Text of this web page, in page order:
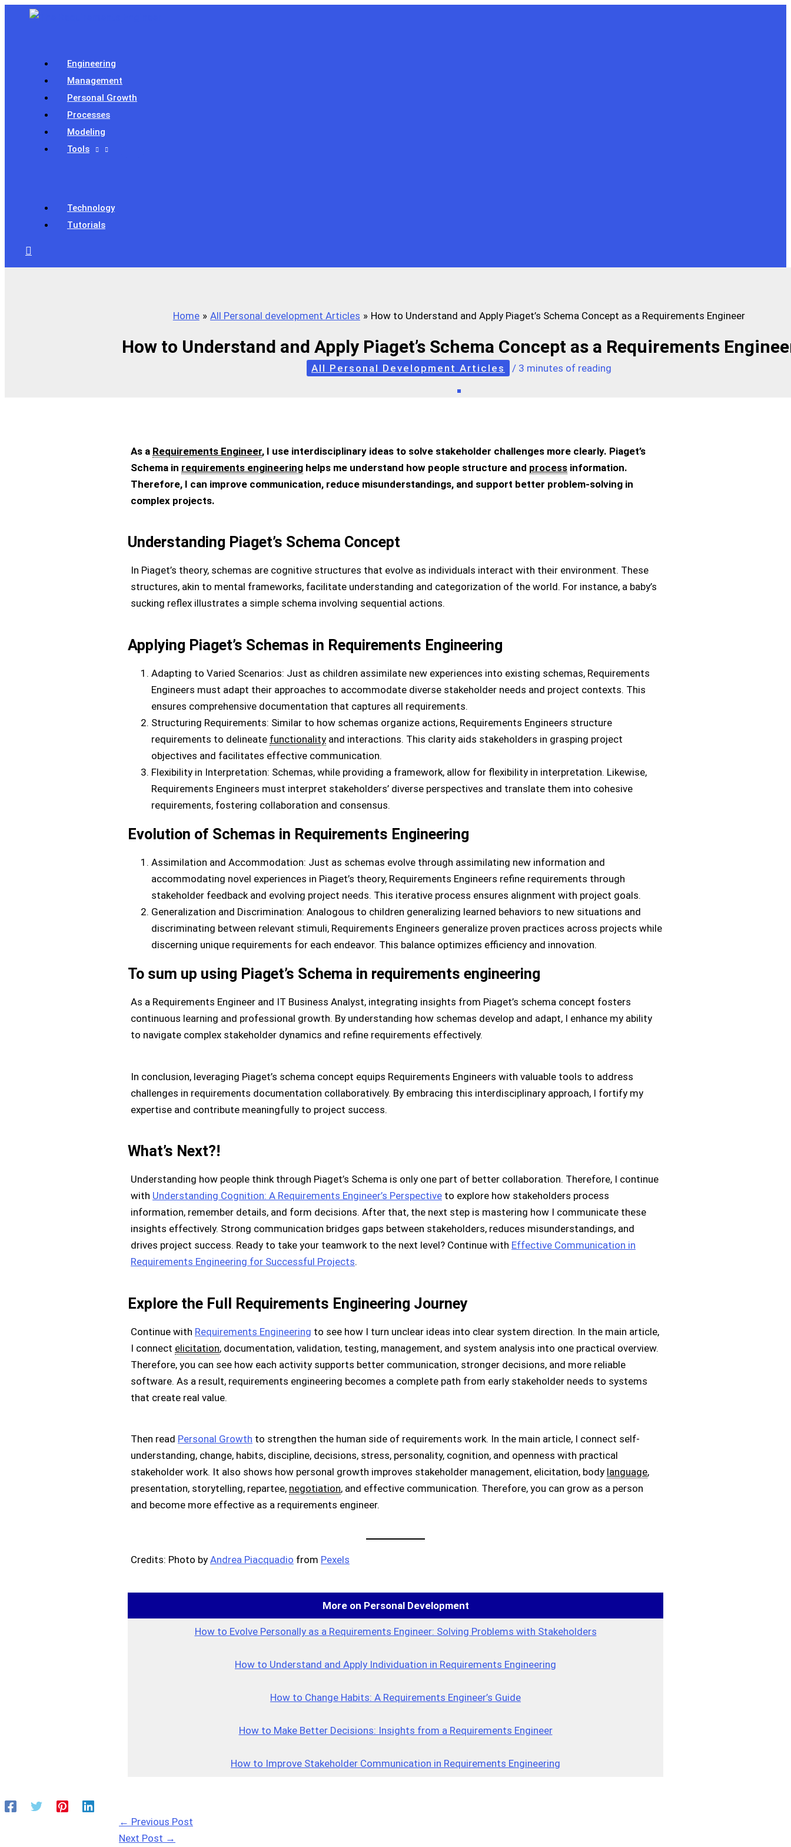
Engineering
Management
Personal Growth
Processes
Modeling
Tools
Technology
Tutorials
Search
Home All Personal development Articles How to Understand and Apply Piaget’s Schema Concept as a Requirements Engineer
How to Understand and Apply Piaget’s Schema Concept as a Requirements
All Personal Development Articles / 3 minutes of reading
As a Requirements Engineer, I use interdisciplinary ideas to solve stakeholder challenges more clearly. Piaget’s
Schema in requirements engineering helps me understand how people structure and process information.
Therefore, I can improve communication, reduce misunderstandings, and support better problem-solving in
complex projects.
Understanding Piaget’s Schema Concept
In Piaget’s theory, schemas are cognitive structures that evolve as individuals interact with their environment. These
structures, akin to mental frameworks, facilitate understanding and categorization of the world. For instance, a baby’s
sucking reflex illustrates a simple schema involving sequential actions.
Applying Piaget’s Schemas in Requirements Engineering
Adapting to Varied Scenarios: Just as children assimilate new experiences into existing schemas, Requirements
Engineers must adapt their approaches to accommodate diverse stakeholder needs and project contexts. This
ensures comprehensive documentation that captures all requirements.
Structuring Requirements: Similar to how schemas organize actions, Requirements Engineers structure
requirements to delineate functionality and interactions. This clarity aids stakeholders in grasping project
objectives and facilitates effective communication.
Flexibility in Interpretation: Schemas, while providing a framework, allow for flexibility in interpretation. Likewise,
Requirements Engineers must interpret stakeholders’ diverse perspectives and translate them into cohesive
requirements, fostering collaboration and consensus.
Evolution of Schemas in Requirements Engineering
Assimilation and Accommodation: Just as schemas evolve through assimilating new information and
accommodating novel experiences in Piaget’s theory, Requirements Engineers refine requirements through
stakeholder feedback and evolving project needs. This iterative process ensures alignment with project goals.
Generalization and Discrimination: Analogous to children generalizing learned behaviors to new situations and
discriminating between relevant stimuli, Requirements Engineers generalize proven practices across projects while
discerning unique requirements for each endeavor. This balance optimizes efficiency and innovation.
To sum up using Piaget’s Schema in requirements engineering
As a Requirements Engineer and IT Business Analyst, integrating insights from Piaget’s schema concept fosters
continuous learning and professional growth. By understanding how schemas develop and adapt, I enhance my ability
to navigate complex stakeholder dynamics and refine requirements effectively.
In conclusion, leveraging Piaget’s schema concept equips Requirements Engineers with valuable tools to address
challenges in requirements documentation collaboratively. By embracing this interdisciplinary approach, I fortify my
expertise and contribute meaningfully to project success.
What’s Next?!
Understanding how people think through Piaget’s Schema is only one part of better collaboration. Therefore, I continue
with Understanding Cognition: A Requirements Engineer’s Perspective to explore how stakeholders process
information, remember details, and form decisions. After that, the next step is mastering how I communicate these
insights effectively. Strong communication bridges gaps between stakeholders, reduces misunderstandings, and
drives project success. Ready to take your teamwork to the next level? Continue with Effective Communication in
Requirements Engineering for Successful Projects.
Explore the Full Requirements Engineering Journey
Continue with Requirements Engineering to see how I turn unclear ideas into clear system direction. In the main article,
I connect elicitation, documentation, validation, testing, management, and system analysis into one practical overview.
Therefore, you can see how each activity supports better communication, stronger decisions, and more reliable
software. As a result, requirements engineering becomes a complete path from early stakeholder needs to systems
that create real value.
Then read Personal Growth to strengthen the human side of requirements work. In the main article, I connect self-
understanding, change, habits, discipline, decisions, stress, personality, cognition, and openness with practical
stakeholder work. It also shows how personal growth improves stakeholder management, elicitation, body language,
presentation, storytelling, repartee, negotiation, and effective communication. Therefore, you can grow as a person
and become more effective as a requirements engineer.
Credits: Photo by Andrea Piacquadio from Pexels
More on Personal Development
How to Evolve Personally as a Requirements Engineer: Solving Problems with Stakeholders
How to Understand and Apply Individuation in Requirements Engineering
How to Change Habits: A Requirements Engineer’s Guide
How to Make Better Decisions: Insights from a Requirements Engineer
How to Improve Stakeholder Communication in Requirements Engineering
← Previous Post
Next Post →